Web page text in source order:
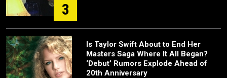
3
Is Taylor Swift About to End Her
Masters Saga Where It All Began?
‘Debut’ Rumors Explode Ahead of
20th Anniversary